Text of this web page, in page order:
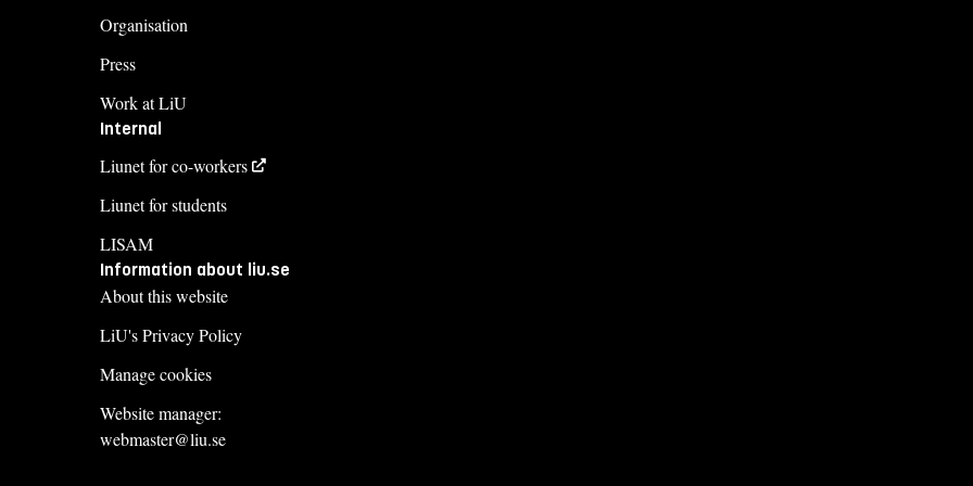
Organisation
Press
Work at LiU
Internal
Liunet for co-workers
Liunet for students
LISAM
Information about liu.se
About this website
LiU's Privacy Policy
Manage cookies
Website manager:
webmaster@liu.se